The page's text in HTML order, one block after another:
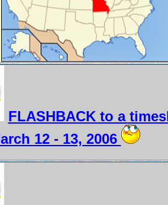
FLASHBACK to a
12 - 13, 2006